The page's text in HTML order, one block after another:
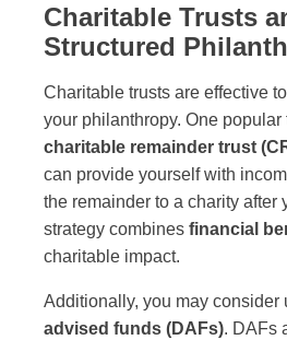
Charitable Trusts
Structured
Charitable trusts are effective
your philanthropy. One popular
charitable remainder trust
can provide yourself with
the remainder to a charity after
strategy combines financial
charitable impact.
Additionally, you may consider
advised funds (DAFs). DAFs